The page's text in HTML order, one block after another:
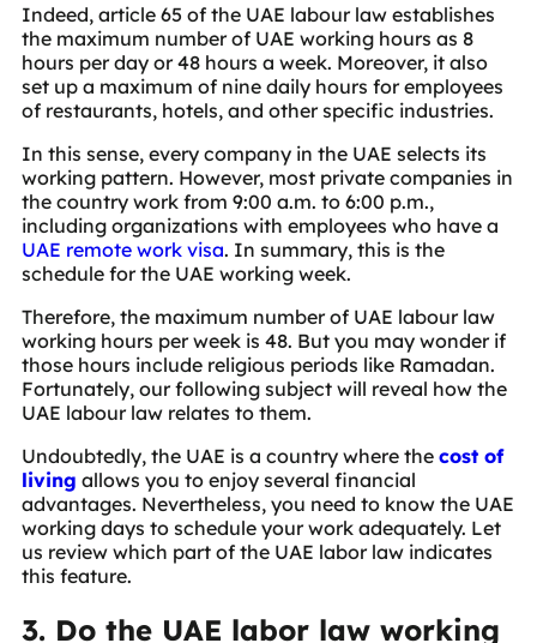
Indeed, article 65 of the UAE labour law establishes
the maximum number of UAE working hours as 8
hours per day or 48 hours a week. Moreover, it also
set up a maximum of nine daily hours for employees
of restaurants, hotels, and other specific industries.
In this sense, every company in the UAE selects its
working pattern. However, most private companies in
the country work from 9:00 a.m. to 6:00 p.m.,
including organizations with employees who have a
UAE remote work visa. In summary, this is the
schedule for the UAE working week.
Therefore, the maximum number of UAE labour law
working hours per week is 48. But you may wonder if
those hours include religious periods like Ramadan.
Fortunately, our following subject will reveal how the
UAE labour law relates to them.
Undoubtedly, the UAE is a country where the cost of
living allows you to enjoy several financial
advantages. Nevertheless, you need to know the UAE
working days to schedule your work adequately. Let
us review which part of the UAE labor law indicates
this feature.
3. Do the UAE labor law working